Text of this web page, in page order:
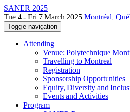
SANER 2025
Tue 4 - Fri 7 March 2025 Montréal,
Toggle navigation
Attending
Venue: Polytechnique
Travelling to Montreal
Registration
Sponsorship Opportunities
Equity, Diversity and
Events and Activities
Program